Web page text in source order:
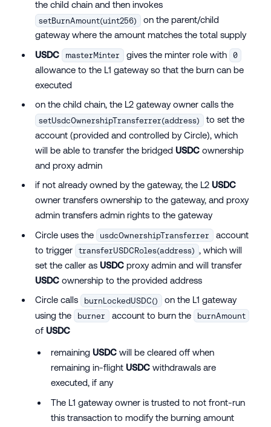
the child chain and then invokes
setBurnAmount(uint256)
on the parent/child
gateway where the amount matches the total supply
USDC
masterMinter gives the minter role with 0
allowance to the L1 gateway so that the burn can be
executed
on the child chain, the L2 gateway owner calls the
setUsdcOwnershipTransferrer(address)
to set the
account (provided and controlled by Circle), which
will be able to transfer the bridged USDC ownership
and proxy admin
if not already owned by the gateway, the L2 USDC
owner transfers ownership to the gateway, and proxy
admin transfers admin rights to the gateway
Circle uses the
usdcOwnershipTransferrer
account
to trigger
transferUSDCRoles(address) , which will
set the caller as USDC proxy admin and will transfer
USDC ownership to the provided address
Circle calls
burnLockedUSDC()
on the L1 gateway
using the
burner account to burn the burnAmount
of USDC
remaining USDC will be cleared off when
remaining in-flight USDC withdrawals are
executed, if any
The L1 gateway owner is trusted to not front-run
this transaction to modify the burning amount